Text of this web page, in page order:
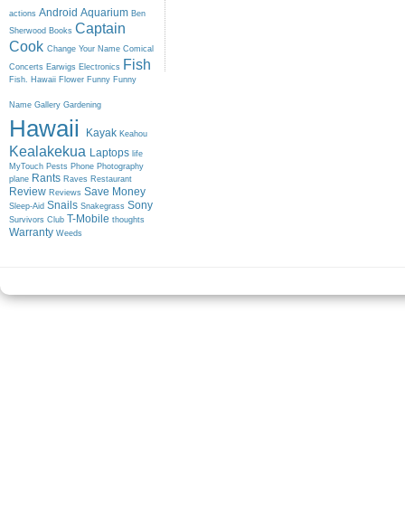
actions Android Aquarium Ben
Sherwood Books Captain
Cook Change Your Name Comical
Concerts Earwigs Electronics Fish
Fish. Hawaii Flower Funny Funny
Name Gallery Gardening
Hawaii Kayak Keahou
Kealakekua Laptops life
MyTouch Pests Phone Photography
plane Rants Raves Restaurant
Review Reviews Save Money
Sleep-Aid Snails Snakegrass Sony
Survivors Club T-Mobile thoughts
Warranty Weeds